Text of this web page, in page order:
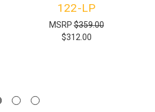
122-LP
MSRP$359.00
$312.00